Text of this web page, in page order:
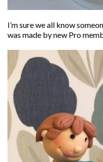
I’m sure we all know
was made by new Pro